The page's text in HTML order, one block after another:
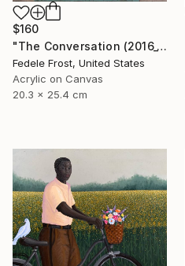
$160
"The Conversation (2016_10)" Painting
Fedele Frost, United States
Acrylic on Canvas
20.3 x 25.4 cm